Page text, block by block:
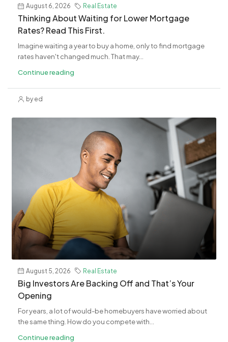
August 6, 2026 Real Estate
​Thinking About Waiting for Lower Mortgage
Rates? Read This First.
Imagine waiting a year to buy a home, only to find mortgage
rates haven't changed much. That may...
Continue reading
by ed
August 5, 2026 Real Estate
​Big Investors Are Backing Off and That’s Your
Opening
For years, a lot of would-be homebuyers have worried about
the same thing. How do you compete with...
Continue reading